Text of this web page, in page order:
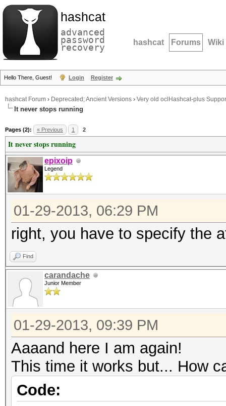
hashcat
advanced
password
recovery hashcat Forums Wiki
Hello There, Guest! Login Register
hashcat Forum › Deprecated; Ancient Versions › Very old oclHashcat-plus
It never stops running
Pages (2): « Previous 1 2
It never stops running
epixoip
Legend
01-29-2013, 06:29 PM
right, you have to specify the
Find
carandache
Junior Member
01-29-2013, 09:39 PM
Aaaand here I am again!
This time it works but... How
Code: